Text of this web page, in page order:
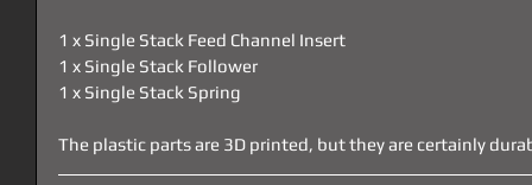
1 x Single Stack Feed Channel Insert
1 x Single Stack Follower
1 x Single Stack Spring
The plastic parts are 3D printed, but they are certainly